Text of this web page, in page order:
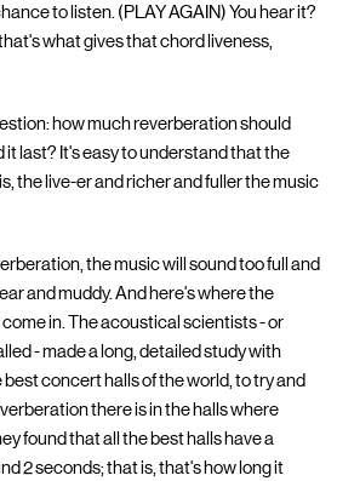
to listen. (PLAY AGAIN) You hear it?
what gives that chord liveness,
how much reverberation should
it last? It's easy to understand that the
the live-er and richer and fuller the music
the music will sound too full and
and muddy. And here's where the
in. The acoustical scientists - or
- made a long, detailed study with
concert halls of the world, to try and
there is in the halls where
found that all the best halls have a
2 seconds; that is, that's how long it